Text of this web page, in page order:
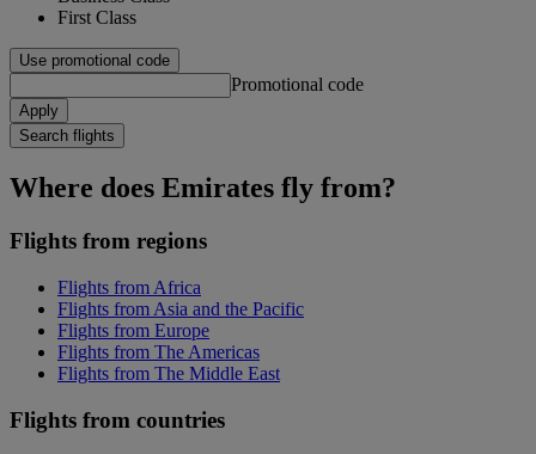
First Class
Use promotional code
Promotional code
Apply
Search flights
Where does Emirates fly from?
Flights from regions
Flights from Africa
Flights from Asia and the Pacific
Flights from Europe
Flights from The Americas
Flights from The Middle East
Flights from countries